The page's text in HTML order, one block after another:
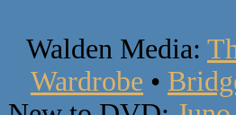
Walden Media:
Wardrobe •